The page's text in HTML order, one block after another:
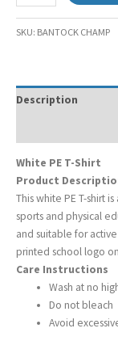
SKU: BANTOCK CHAMP
Description
White PE T-Shirt
Product
This white PE T-shirt
sports and physical
and suitable for
printed school logo
Care Instructions
Wash at no
Do not bleach
Avoid